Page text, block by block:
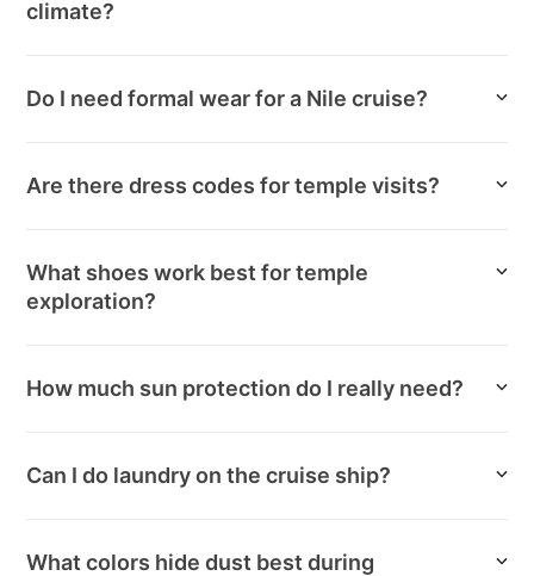
climate?
Do I need formal wear for a Nile cruise?
Are there dress codes for temple visits?
What shoes work best for temple
exploration?
How much sun protection do I really need?
Can I do laundry on the cruise ship?
What colors hide dust best during